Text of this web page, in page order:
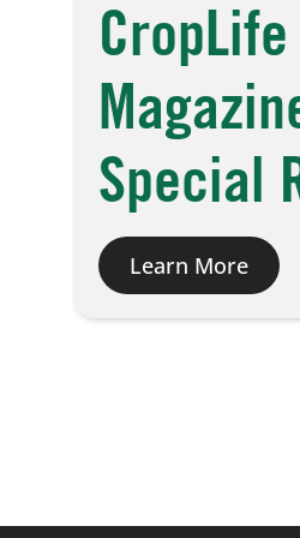
CropLife
Special
Learn More